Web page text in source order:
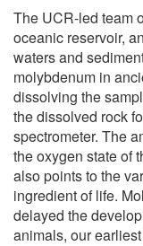
The UCR-led team
oceanic reservoir,
waters and
molybdenum in
dissolving the
the dissolved rock
spectrometer. The
the oxygen state of
also points to the
ingredient of life.
delayed the
animals, our